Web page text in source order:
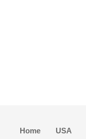
Home USA